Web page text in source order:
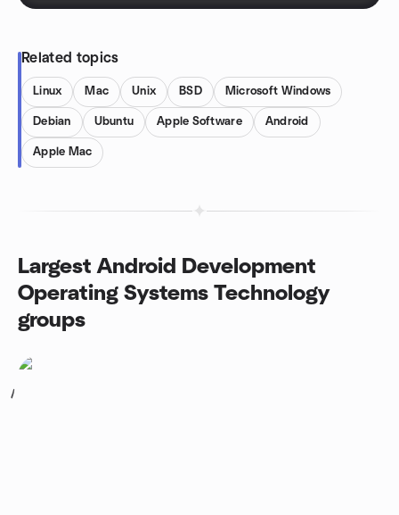
Related topics
Linux Mac Unix BSD Microsoft Windows
Debian Ubuntu Apple Software Android
Apple Mac
Largest Android Development
Operating Systems Technology
groups
1